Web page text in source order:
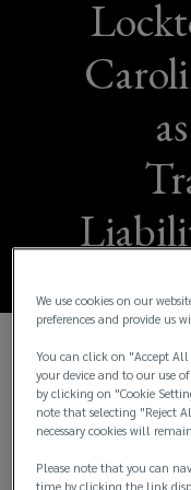
Senior
Lockton’s
Global
We use cookies on our
preferences and provide us
You can click on "Accept All
your device and to our use
by clicking on "Cookie
note that selecting "Reject
necessary cookies will
Please note that you can
time by clicking the link